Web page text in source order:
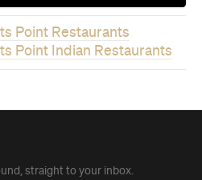
Point Restaurants
Point Indian Restaurants
straight to your inbox.